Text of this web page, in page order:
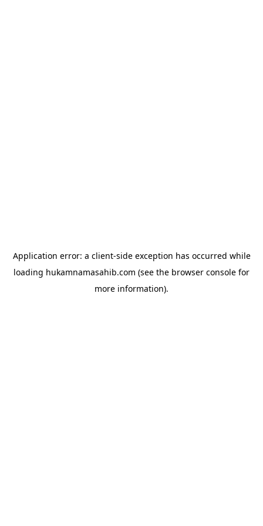
Application error: a client-side exception has occurred while
loading hukamnamasahib.com (see the browser console for
more information).